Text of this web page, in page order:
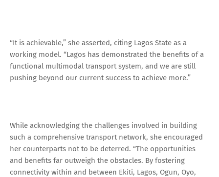
“It is achievable,” she asserted, citing Lagos State as a
working model. “Lagos has demonstrated the benefits of a
functional multimodal transport system, and we are still
pushing beyond our current success to achieve more.”
While acknowledging the challenges involved in building
such a comprehensive transport network, she encouraged
her counterparts not to be deterred. “The opportunities
and benefits far outweigh the obstacles. By fostering
connectivity within and between Ekiti, Lagos, Ogun, Oyo,